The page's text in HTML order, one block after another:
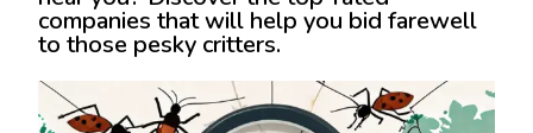
companies that will help you bid farewell
to those pesky critters.